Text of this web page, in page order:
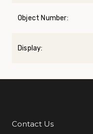
Object Number:
Display:
Additional Links
Contact Us